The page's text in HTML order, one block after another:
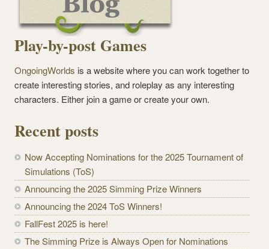
Play-by-post Games
OngoingWorlds is a website where you can work together to
create interesting stories, and roleplay as any interesting
characters. Either join a game or create your own.
Recent posts
Now Accepting Nominations for the 2025 Tournament of
Simulations (ToS)
Announcing the 2025 Simming Prize Winners
Announcing the 2024 ToS Winners!
FallFest 2025 is here!
The Simming Prize is Always Open for Nominations